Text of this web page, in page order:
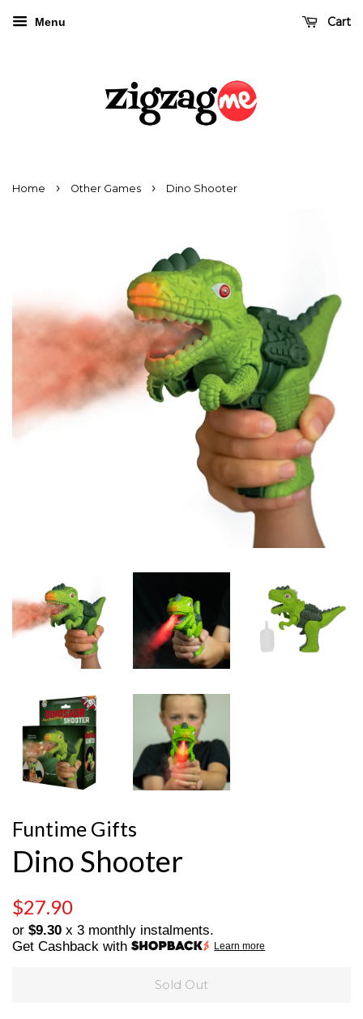
Menu Cart
Home › Other Games › Dino Shooter
Funtime Gifts
Dino Shooter
Regular
price
$27.90
price
or $9.30 x 3 monthly instalments.
Get Cashback with
Learn more
Sold Out